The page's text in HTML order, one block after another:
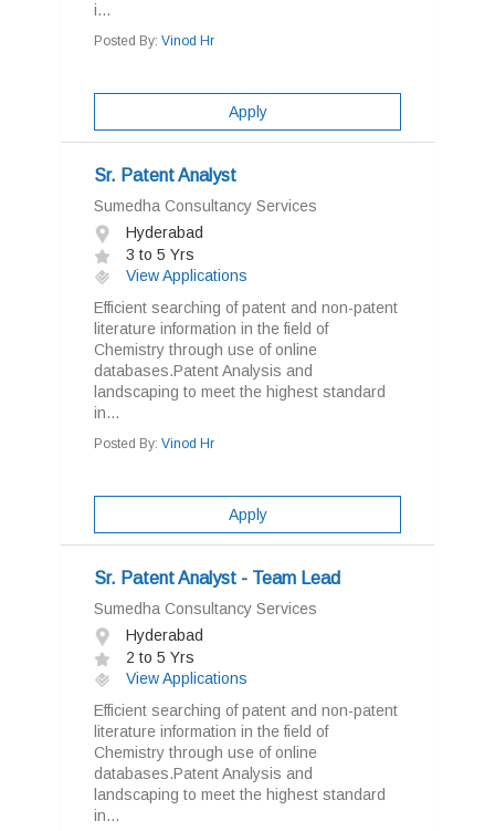
i...
Posted By: Vinod Hr
Apply
Sr. Patent Analyst
Sumedha Consultancy Services
Hyderabad
3 to 5 Yrs
View Applications
Efficient searching of patent and non-patent
literature information in the field of
Chemistry through use of online
databases.Patent Analysis and
landscaping to meet the highest standard
in...
Posted By: Vinod Hr
Apply
Sr. Patent Analyst - Team Lead
Sumedha Consultancy Services
Hyderabad
2 to 5 Yrs
View Applications
Efficient searching of patent and non-patent
literature information in the field of
Chemistry through use of online
databases.Patent Analysis and
landscaping to meet the highest standard
in...